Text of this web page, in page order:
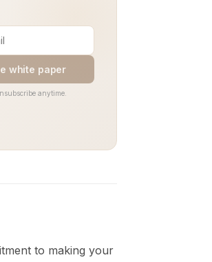
white paper
anytime.
to making your